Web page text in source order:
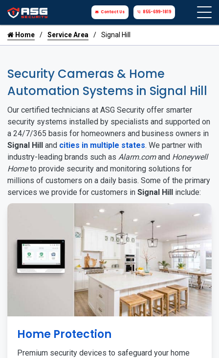
Contact Us 855-699-1819
Home Service Area Signal Hill
Security Cameras & Home
Automation Systems in Signal Hill
Our certified technicians at ASG Security offer smarter
security systems installed by specialists and supported on
a 24/7/365 basis for homeowners and business owners in
Signal Hill and cities in multiple states. We partner with
industry-leading brands such as Alarm.comand Honeywell
Hometo provide security and monitoring solutions for
millions of customers on a daily basis. Some of the primary
services we provide for customers in Signal Hill include:
Home Protection
Premium security devices to safeguard your home